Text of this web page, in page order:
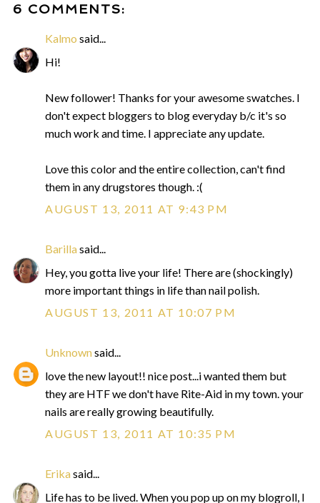
6 COMMENTS:
Kalmo said...
Hi!
New follower! Thanks for your awesome swatches. I
don't expect bloggers to blog everyday b/c it's so
much work and time. I appreciate any update.
Love this color and the entire collection, can't find
them in any drugstores though. :(
AUGUST 13, 2011 AT 9:43 PM
Barillasaid...
Hey, you gotta live your life! There are (shockingly)
more important things in life than nail polish.
AUGUST 13, 2011 AT 10:07 PM
Unknownsaid...
love the new layout!! nice post...i wanted them but
they are HTF we don't have Rite-Aid in my town. your
nails are really growing beautifully.
AUGUST 13, 2011 AT 10:35 PM
Erikasaid...
Life has to be lived. When you pop up on my blogroll, I